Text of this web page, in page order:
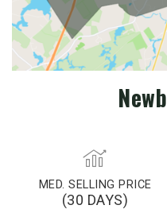
MED. SELLING PRICE
(30 DAYS)